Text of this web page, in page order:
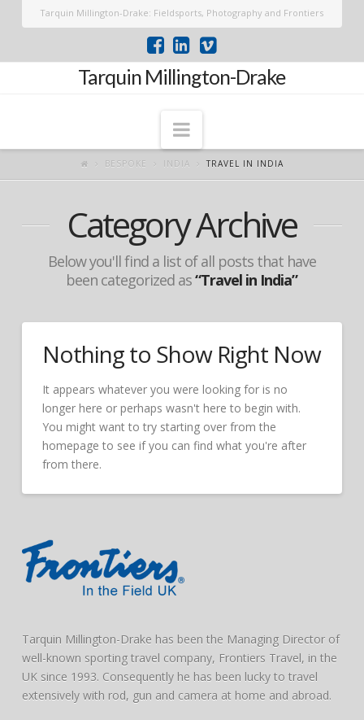
Tarquin Millington-Drake: Fieldsports, Photography and Frontiers
Tarquin Millington-Drake
Navigation
BESPOKE INDIA TRAVEL IN INDIA
Category Archive
Below you'll find a list of all posts that have
been categorized as“Travel in India”
Nothing to Show Right Now
It appears whatever you were looking for is no
longer here or perhaps wasn't here to begin with.
You might want to try starting over from the
homepage to see if you can find what you're after
from there.
Tarquin Millington-Drake has been the Managing Director of
well-known sporting travel company, Frontiers Travel, in the
UK since 1993. Consequently he has been lucky to travel
extensively with rod, gun and camera at home and abroad.